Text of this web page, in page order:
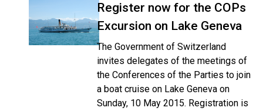
Register now for the COPs
Excursion on Lake Geneva
The Government of Switzerland
invites delegates of the meetings of
the Conferences of the Parties to join
a boat cruise on Lake Geneva on
Sunday, 10 May 2015. Registration is